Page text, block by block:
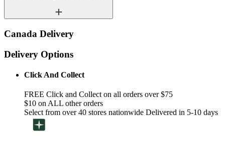
Canada Delivery
Delivery Options
Click And Collect
FREE Click and Collect on all orders over $75
$10 on ALL other orders
Select from over 40 stores nationwide Delivered in 5-10 days